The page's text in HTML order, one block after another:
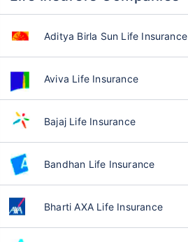
Aditya Birla Sun Life Insurance
Aviva Life Insurance
Bajaj Life Insurance
Bandhan Life Insurance
Bharti AXA Life Insurance